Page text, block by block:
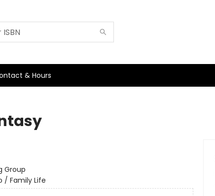
& Hours
Group
/ Family Life